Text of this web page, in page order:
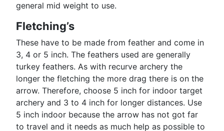
general mid weight to use.
Fletching’s
These have to be made from feather and come in
3, 4 or 5 inch. The feathers used are generally
turkey feathers. As with recurve archery the
longer the fletching the more drag there is on the
arrow. Therefore, choose 5 inch for indoor target
archery and 3 to 4 inch for longer distances. Use
5 inch indoor because the arrow has not got far
to travel and it needs as much help as possible to